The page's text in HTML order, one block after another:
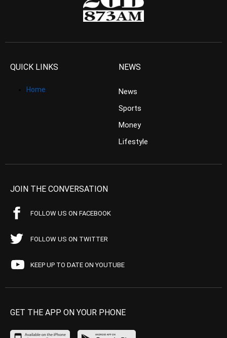
QUICK LINKS
Home
NEWS
News
Sports
Money
Lifestyle
JOIN THE CONVERSATION
FOLLOW US ON FACEBOOK
FOLLOW US ON TWITTER
KEEP UP TO DATE ON YOUTUBE
GET THE APP ON YOUR PHONE